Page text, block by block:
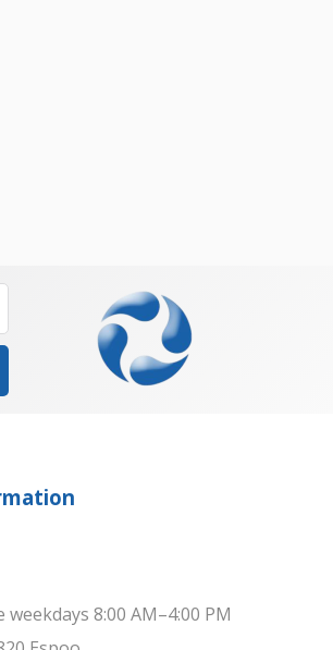
8:00 AM–4:00 PM